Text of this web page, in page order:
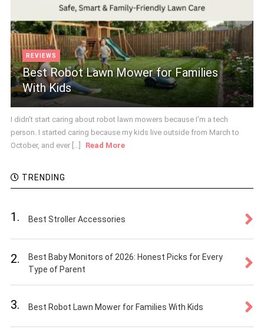
REVIEWS
Best Robot Lawn Mower for Families
With Kids
I didn't start caring about robot lawn mowers because I'm a tech
person. I started caring because my kids live outside from March to
October, and ever [...]
Read More
TRENDING
1. Best Stroller Accessories
2.
Best Baby Monitors of 2026: Honest Picks for Every
Type of Parent
3. Best Robot Lawn Mower for Families With Kids